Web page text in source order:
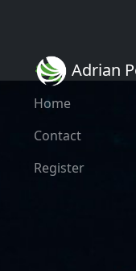
Adrian
Home
Contact
Register